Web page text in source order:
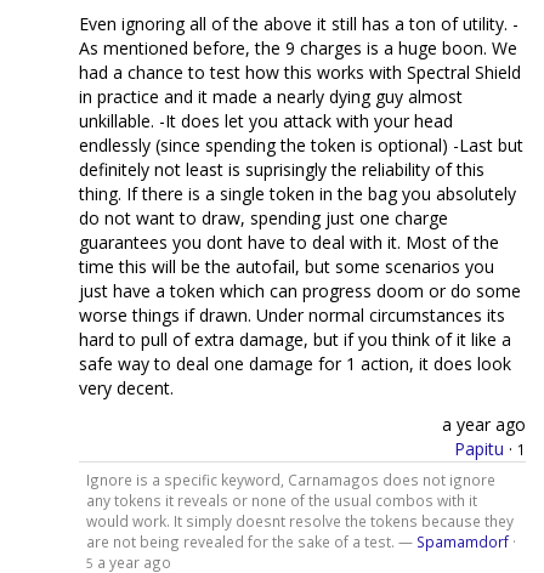
Even ignoring all of the above it still has a ton of utility. -
As mentioned before, the 9 charges is a huge boon. We
had a chance to test how this works with Spectral Shield
in practice and it made a nearly dying guy almost
unkillable. -It does let you attack with your head
endlessly (since spending the token is optional) -Last but
definitely not least is suprisingly the reliability of this
thing. If there is a single token in the bag you absolutely
do not want to draw, spending just one charge
guarantees you dont have to deal with it. Most of the
time this will be the autofail, but some scenarios you
just have a token which can progress doom or do some
worse things if drawn. Under normal circumstances its
hard to pull of extra damage, but if you think of it like a
safe way to deal one damage for 1 action, it does look
very decent.
a year ago
Papitu · 1
Ignore is a specific keyword, Carnamagos does not ignore
any tokens it reveals or none of the usual combos with it
would work. It simply doesnt resolve the tokens because they
are not being revealed for the sake of a test. — Spamamdorf·
5 a year ago